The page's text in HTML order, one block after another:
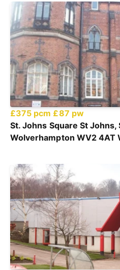
£375 pcm £87 pw
St. Johns Square St Johns,
Wolverhampton WV2 4AT